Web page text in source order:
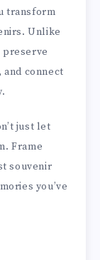
transform
Unlike
connect
just let
Frame
souvenir
you’ve